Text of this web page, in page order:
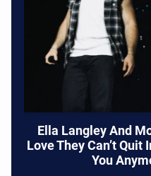
Ella Langley And
Love They Can’t Quit
You